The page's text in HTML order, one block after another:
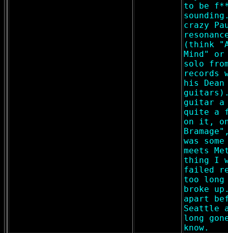
to be
crazy
(think
Mind" or
solo
records
his Dean
guitar a
quite a
on it,
was some
meets
thing I
failed
too
broke
apart
Seattle
long
know.